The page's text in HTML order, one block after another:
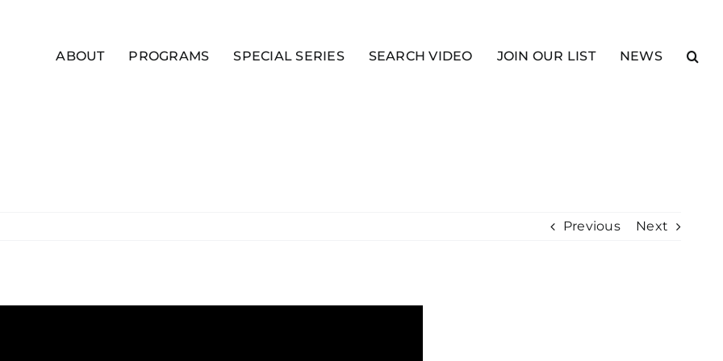
ABOUT PROGRAMS SPECIAL SERIES SEARCH VIDEO JOIN OUR LIST NEWS
Previous Next